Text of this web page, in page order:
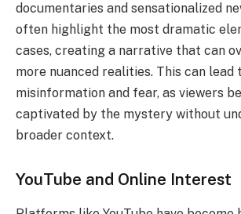
documentaries and sensationalized
often highlight the most dramatic
cases, creating a narrative that can
more nuanced realities. This can lead
misinformation and fear, as viewers
captivated by the mystery without
broader context.
YouTube and Online Interest